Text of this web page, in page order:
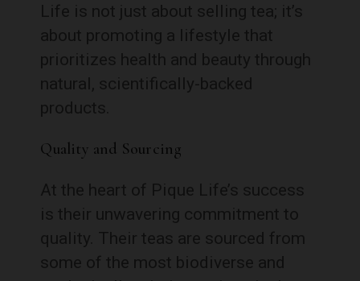
Life is not just about selling tea; it’s
about promoting a lifestyle that
prioritizes health and beauty through
natural, scientifically-backed
products.
Quality and Sourcing
At the heart of Pique Life’s success
is their unwavering commitment to
quality. Their teas are sourced from
some of the most biodiverse and